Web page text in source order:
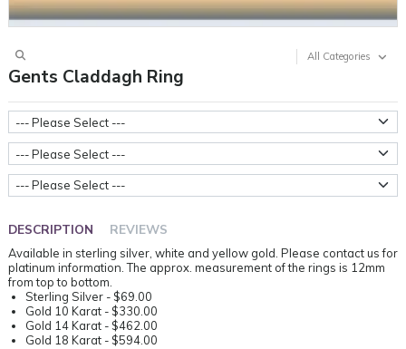
All Categories
Gents Claddagh Ring
DESCRIPTION REVIEWS
Available in sterling silver, white and yellow gold. Please contact us for
platinum information. The approx. measurement of the rings is 12mm
from top to bottom.
Sterling Silver - $69.00
Gold 10 Karat - $330.00
Gold 14 Karat - $462.00
Gold 18 Karat - $594.00
Metal Weight
Metal Colour
Ring Sizes